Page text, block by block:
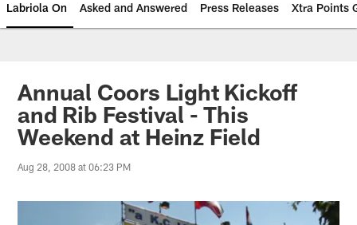
Labriola On Asked and Answered Press Releases Xtra Points
Annual Coors Light Kickoff
and Rib Festival - This
Weekend at Heinz Field
Aug 28, 2008 at 06:23 PM